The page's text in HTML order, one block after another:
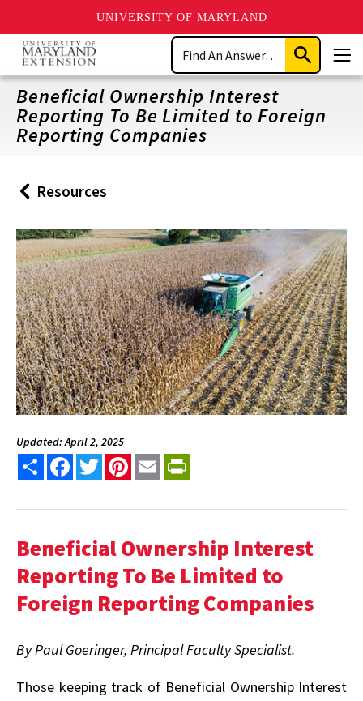
UNIVERSITY OF MARYLAND
Skip
main
content
Search
Submit
Search
Beneficial Ownership Interest
Reporting To Be Limited to Foreign
Reporting Companies
Back
to
Resources
Updated: April 2, 2025
Share FacebookTwitterPinterest
Email
Beneficial Ownership Interest
ReportingTo Be Limited to
Foreign Reporting Companies
By Paul Goeringer, Principal Faculty Specialist.
Those keeping track of Beneficial Ownership Interest